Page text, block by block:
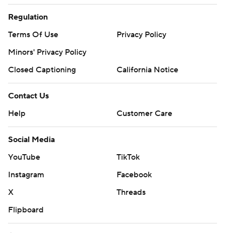
Regulation
Terms Of Use
Privacy Policy
Minors' Privacy Policy
Closed Captioning
California Notice
Contact Us
Help
Customer Care
Social Media
YouTube
TikTok
Instagram
Facebook
X
Threads
Flipboard